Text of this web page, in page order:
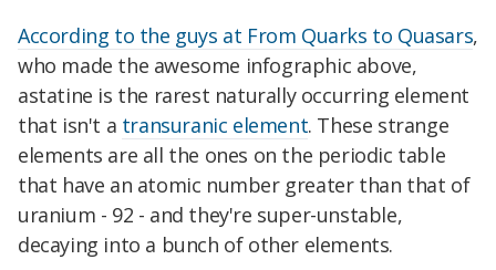
According to the guys at From Quarks to Quasars,
who made the awesome infographic above,
astatine is the rarest naturally occurring element
that isn't a transuranic element. These strange
elements are all the ones on the periodic table
that have an atomic number greater than that of
uranium - 92 - and they're super-unstable,
decaying into a bunch of other elements.